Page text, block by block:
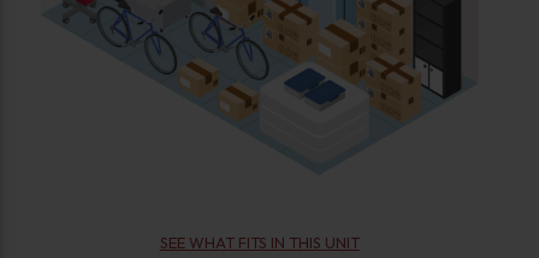
SEE WHAT FITS IN THIS UNIT